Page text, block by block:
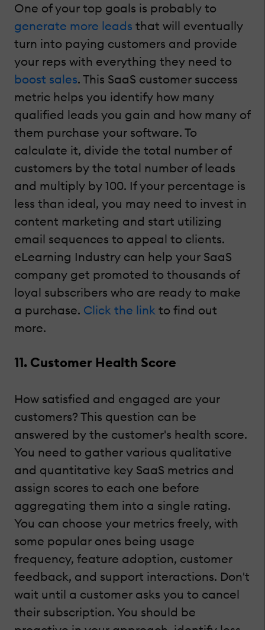
One of your top goals is probably to
generate more leads that will eventually
turn into paying customers and provide
your reps with everything they need to
boost sales. This SaaS customer success
metric helps you identify how many
qualified leads you gain and how many of
them purchase your software. To
calculate it, divide the total number of
customers by the total number of leads
and multiply by 100. If your percentage is
less than ideal, you may need to invest in
content marketing and start utilizing
email sequences to appeal to clients.
eLearning Industry can help your SaaS
company get promoted to thousands of
loyal subscribers who are ready to make
a purchase. Click the link to find out
more.
11. Customer Health Score
How satisfied and engaged are your
customers? This question can be
answered by the customer's health score.
You need to gather various qualitative
and quantitative key SaaS metrics and
assign scores to each one before
aggregating them into a single rating.
You can choose your metrics freely, with
some popular ones being usage
frequency, feature adoption, customer
feedback, and support interactions. Don't
wait until a customer asks you to cancel
their subscription. You should be